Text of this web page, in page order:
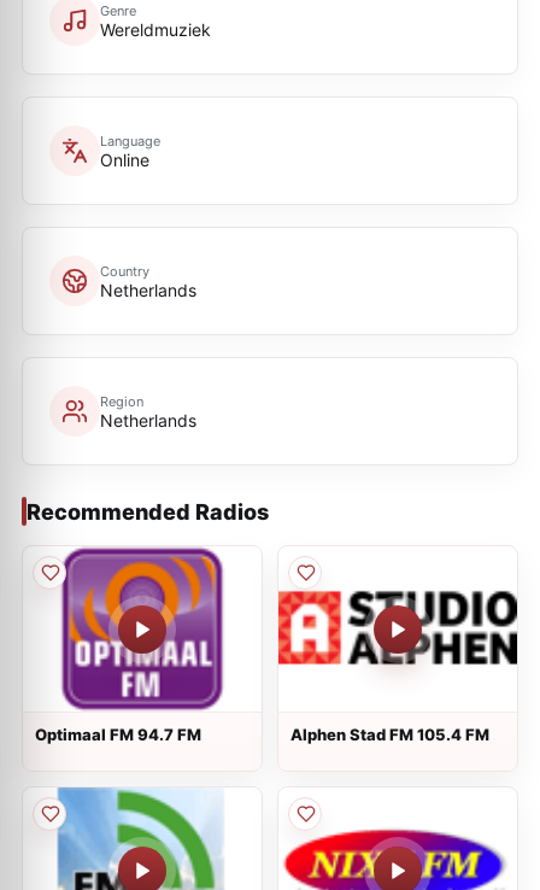
Genre
Wereldmuziek
Language
Online
Country
Netherlands
Region
Netherlands
Recommended Radios
Optimaal FM 94.7 FM Alphen Stad FM 105.4 FM